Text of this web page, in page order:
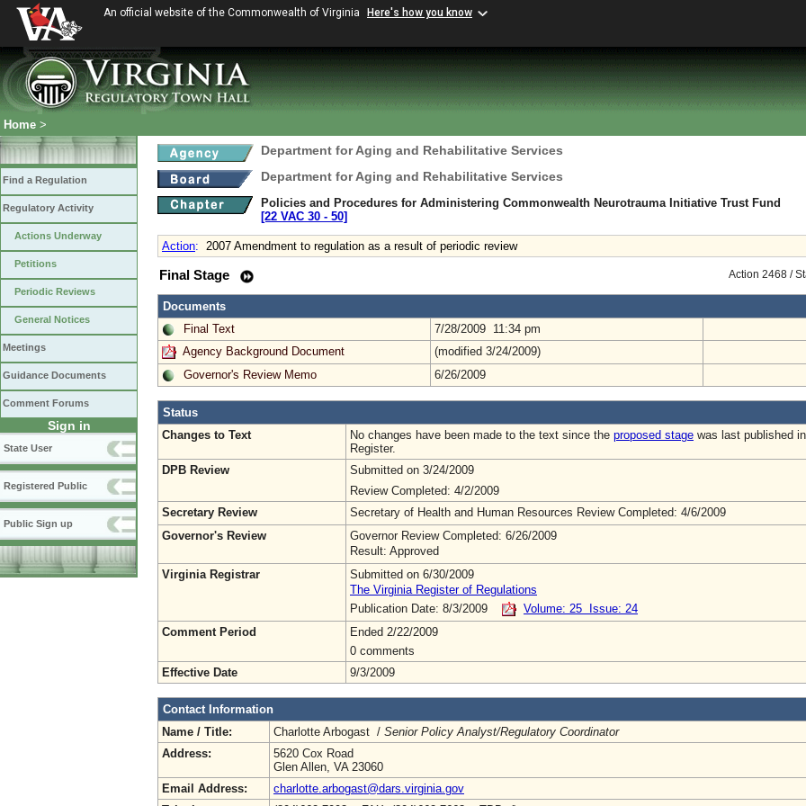
An official website of the Commonwealth of Virginia Here's how you know
Home >
Find a Regulation
Regulatory Activity
Actions Underway
Petitions
Periodic Reviews
General Notices
Meetings
Guidance Documents
Comment Forums
Sign in
State User
Registered Public
Public Sign up
Department for Aging and Rehabilitative Services
Department for Aging and Rehabilitative Services
Policies and Procedures for Administering Commonwealth Neurotrauma Initiative Trust Fund
[22 VAC 30 ‑ 50]
Action: 2007 Amendment to regulation as a result of periodic review
Action 2468 /
Final Stage
Documents
Final Text
7/28/2009 11:34 pm
Agency Background Document
(modified 3/24/2009)
Governor's Review Memo
6/26/2009
Status
Changes to Text
No changes have been made to the text since the proposed stage was last published
Register.
DPB Review
Submitted on 3/24/2009
Review Completed: 4/2/2009
Secretary Review
Secretary of Health and Human Resources Review Completed: 4/6/2009
Governor's Review
Governor Review Completed: 6/26/2009
Result: Approved
Virginia Registrar
Submitted on 6/30/2009
The Virginia Register of Regulations
Publication Date: 8/3/2009
Volume: 25 Issue: 24
Comment Period
Ended 2/22/2009
0 comments
Effective Date
9/3/2009
Contact Information
Name / Title:
Charlotte Arbogast / Senior Policy Analyst/Regulatory Coordinator
Address:
5620 Cox Road
Glen Allen, VA 23060
Email Address:
charlotte.arbogast@dars.virginia.gov